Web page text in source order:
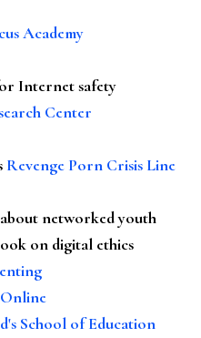
Academy
Internet safety
Center
Revenge Porn Crisis Line
about networked youth
on digital ethics
School of Education